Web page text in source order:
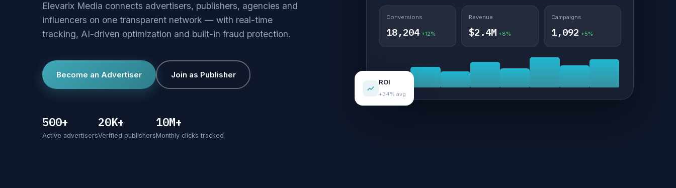
Elevarix Media connects advertisers, publishers, agencies and
influencers on one transparent network — with real-time
tracking, AI-driven optimization and built-in fraud protection.
Become an Advertiser Join as Publisher
500+
Active advertisers
20K+
Verified publishers
10M+
Monthly clicks tracked
Conversions
18,204 +12%
Revenue
$2.4M +8%
Campaigns
1,092 +5%
ROI
+34% avg